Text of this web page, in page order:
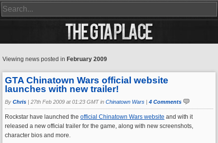
Viewing news posted in February 2009
GTA Chinatown Wars official website
launches with new trailer!
By Chris | 27th Feb 2009 at 01:23 GMT in Chinatown Wars | 4 Comments
Rockstar have launched the official Chinatown Wars website and with it
released a new official trailer for the game, along with new screenshots,
character bios and more.